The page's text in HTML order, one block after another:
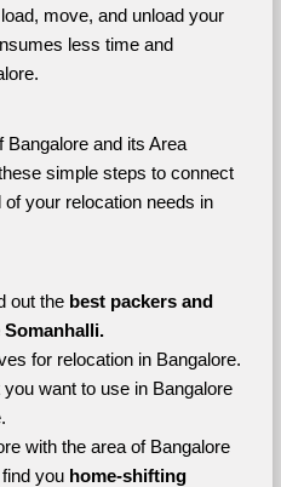
move, and unload your
less time and
Bangalore and its Area
simple steps to connect
your relocation needs in
out the best packers and
for relocation in Bangalore.
want to use in Bangalore
with the area of Bangalore
you home-shifting